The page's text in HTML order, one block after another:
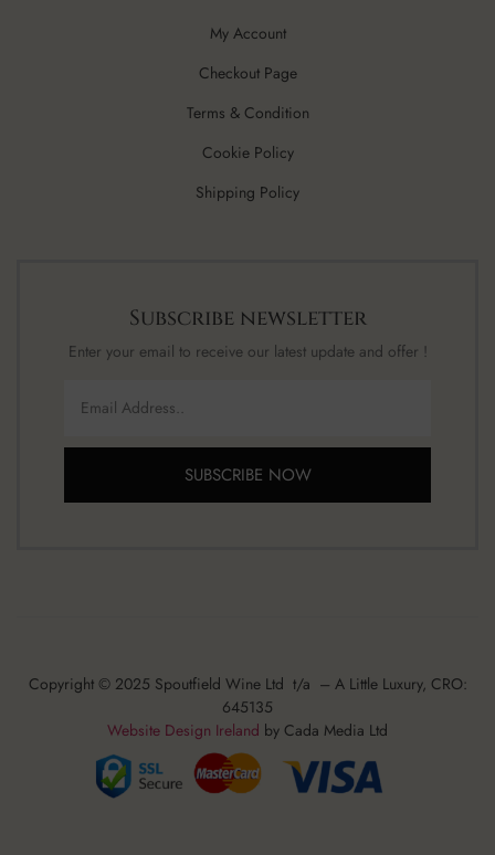
My Account
Checkout Page
Terms & Condition
Cookie Policy
Shipping Policy
Subscribe newsletter
Enter your email to receive our latest update and offer !
SUBSCRIBE NOW
Copyright © 2025 Spoutfield Wine Ltd t/a – A Little Luxury, CRO:
645135
Website Design Ireland by Cada Media Ltd